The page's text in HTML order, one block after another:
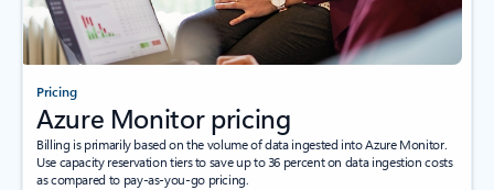
Pricing
Azure Monitor pricing
Billing is primarily based on the volume of data ingested into Azure Monitor.
Use capacity reservation tiers to save up to 36 percent on data ingestion costs
as compared to pay-as-you-go pricing.